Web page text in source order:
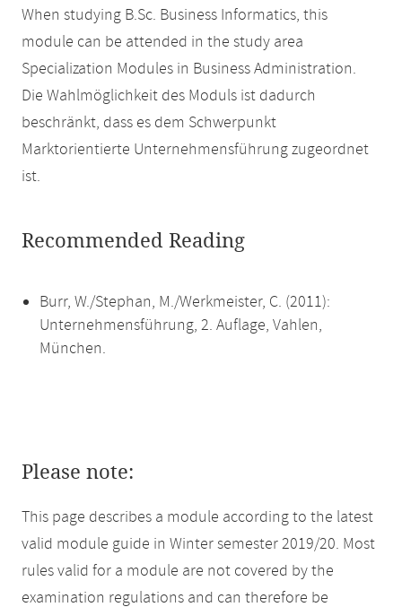
When studying B.Sc. Business Informatics, this
module can be attended in the study area
Specialization Modules in Business Administration.
Die Wahlmöglichkeit des Moduls ist dadurch
beschränkt, dass es dem Schwerpunkt
Marktorientierte Unternehmensführung zugeordnet
ist.
Recommended Reading
Burr, W./Stephan, M./Werkmeister, C. (2011):
Unternehmensführung, 2. Auflage, Vahlen,
München.
Please note:
This page describes a module according to the latest
valid module guide in Winter semester 2019/20. Most
rules valid for a module are not covered by the
examination regulations and can therefore be